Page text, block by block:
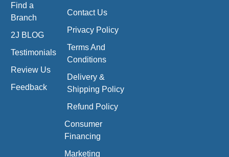
Find a
Branch
2J BLOG
Testimonials
Review Us
Feedback
Contact Us
Privacy Policy
Terms And
Conditions
Delivery &
Shipping Policy
Refund Policy
Consumer
Financing
Marketing